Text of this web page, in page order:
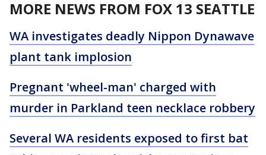
MORE NEWS FROM FOX 13 SEATTLE
WA investigates deadly Nippon Dynawave
plant tank implosion
Pregnant 'wheel-man' charged with
murder in Parkland teen necklace robbery
Several WA residents exposed to first bat